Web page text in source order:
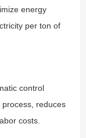
energy
per ton of
control
reduces
costs.